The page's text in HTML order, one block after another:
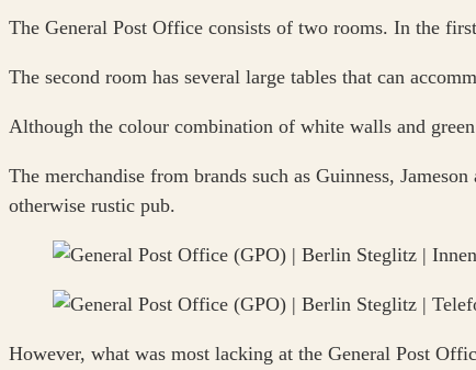
The General Post Office consists of two rooms. In the
The second room has several large tables that can
Although the colour combination of white walls and
The merchandise from brands such as Guinness,
otherwise rustic pub.
However, what was most lacking at the General Post